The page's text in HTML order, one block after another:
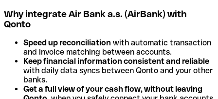
Why integrate Air Bank a.s. (AirBank) with
Qonto
Speed up reconciliation with automatic transaction
and invoice matching between accounts.
Keep financial information consistent and reliable
with daily data syncs between Qonto and your other
banks.
Get a full view of your cash flow, without leaving